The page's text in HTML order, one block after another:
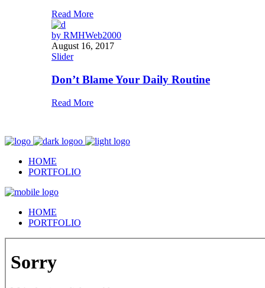
Read More
by RMHWeb2000
August 16, 2017
Slider
Don’t Blame Your Daily Routine
Read More
HOME
PORTFOLIO
HOME
PORTFOLIO